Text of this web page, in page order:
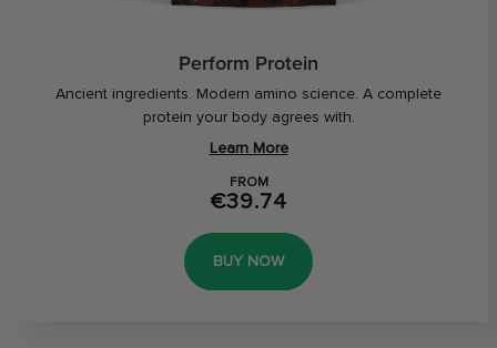
Perform Protein
Ancient ingredients. Modern amino science. A complete
protein your body agrees with.
Learn More
FROM
€39.74
BUY NOW